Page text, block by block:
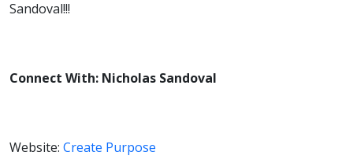
Sandoval!!!
Connect With: Nicholas Sandoval
Website: Create Purpose